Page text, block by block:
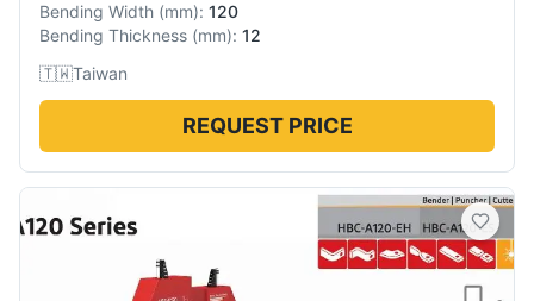
Bending Width (mm): 120
Bending Thickness (mm): 12
🇹🇼Taiwan
REQUEST PRICE